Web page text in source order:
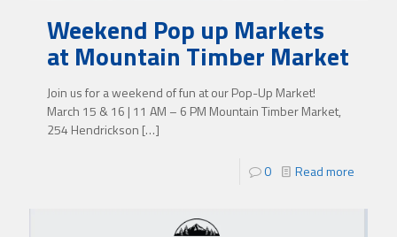
Weekend Pop up Markets
at Mountain Timber Market
Join us for a weekend of fun at our Pop-Up Market!
March 15 & 16 | 11 AM – 6 PM Mountain Timber Market,
254 Hendrickson […]
0 Read more